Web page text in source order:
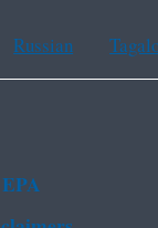
Russian